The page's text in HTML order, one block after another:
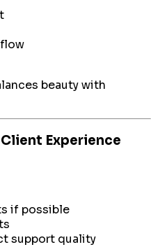
beauty with
Experience
if possible
support quality